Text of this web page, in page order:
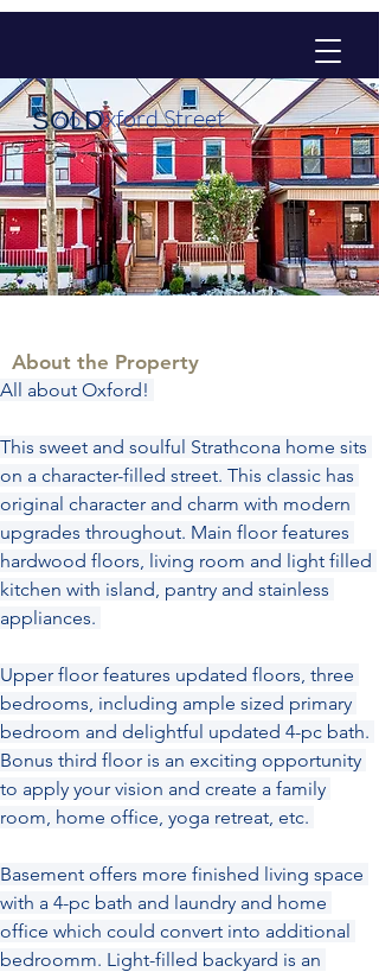
SOLD
66 Oxford Street
About the Property
All about Oxford!
This sweet and soulful Strathcona home sits
on a character-filled street. This classic has
original character and charm with modern
upgrades throughout. Main floor features
hardwood floors, living room and light filled
kitchen with island, pantry and stainless
appliances.
Upper floor features updated floors, three
bedrooms, including ample sized primary
bedroom and delightful updated 4-pc bath.
Bonus third floor is an exciting opportunity
to apply your vision and create a family
room, home office, yoga retreat, etc.
Basement offers more finished living space
with a 4-pc bath and laundry and home
office which could convert into additional
bedroomm. Light-filled backyard is an